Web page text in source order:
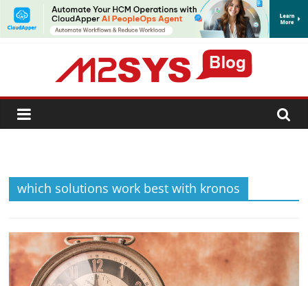
SUBSCRIBE
which solutions work best with kronos